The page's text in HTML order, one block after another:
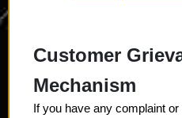
Customer
Mechanism
If you have any complaint or